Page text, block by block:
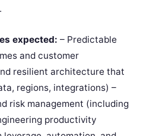
expected: – Predictable
and customer
resilient architecture that
regions, integrations) –
risk management (including
productivity